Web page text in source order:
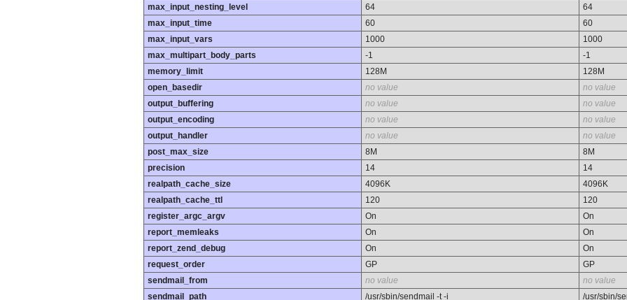
max_input_nesting_level
64
64
max_input_time
60
60
max_input_vars
1000
1000
max_multipart_body_parts
-1
-1
memory_limit
128M
128M
open_basedir
no value
no value
output_buffering
no value
no value
output_encoding
no value
no value
output_handler
no value
no value
post_max_size
8M
8M
precision
14
14
realpath_cache_size
4096K
4096K
realpath_cache_ttl
120
120
register_argc_argv
On
On
report_memleaks
On
On
report_zend_debug
On
On
request_order
GP
GP
sendmail_from
no value
no value
sendmail_path
/usr/sbin/sendmail -t -i /usr/sbin/